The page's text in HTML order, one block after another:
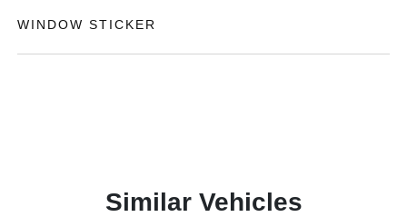
WINDOW STICKER
Similar Vehicles